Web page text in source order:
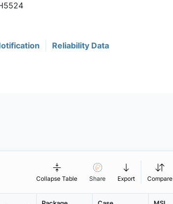
Reliability Data
Collapse Table Share Export Compare